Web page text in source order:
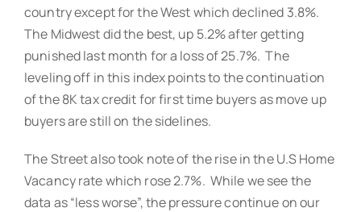
country except for the West which declined 3.8%.
The Midwest did the best, up 5.2% after getting
punished last month for a loss of 25.7%. The
leveling off in this index points to the continuation
of the 8K tax credit for first time buyers as move up
buyers are still on the sidelines.
The Street also took note of the rise in the U.S Home
Vacancy rate which rose 2.7%. While we see the
data as “less worse”, the pressure continue on our